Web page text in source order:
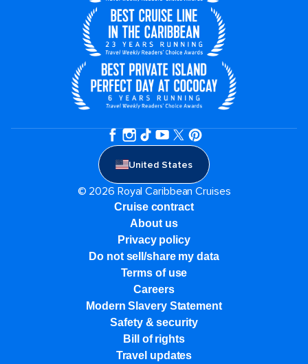
United States
© 2026 Royal Caribbean Cruises
Cruise contract
About us
Privacy policy
Do not sell/share my data
Terms of use
Careers
Modern Slavery Statement
Safety & security
Bill of rights
Travel updates